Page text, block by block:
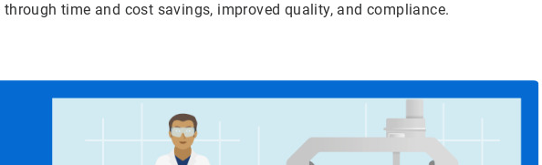
time and cost savings, improved quality, and compliance.